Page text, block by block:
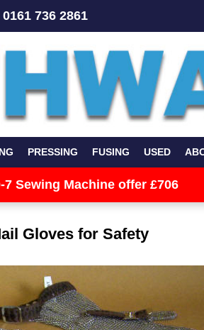
0161 736 2861
PRESSING FUSING USED
7 Sewing Machine offer £706
Gloves for Safety